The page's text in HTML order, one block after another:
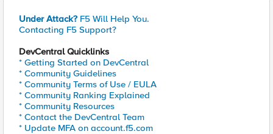
Under Attack? F5 Will Help You.
Contacting F5 Support?
DevCentral Quicklinks
* Getting Started on DevCentral
* Community Guidelines
* Community Terms of Use / EULA
* Community Ranking Explained
* Community Resources
* Contact the DevCentral Team
* Update MFA on account.f5.com